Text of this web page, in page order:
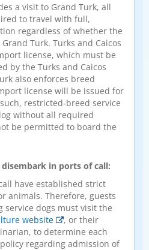
a visit to Grand Turk, all
to travel with full,
regardless of whether the
Turk. Turks and Caicos
license, which must be
by the Turks and Caicos
also enforces breed
license will be issued for
restricted‑breed service
without all required
be permitted to board the
in ports of call:
have established strict
animals. Therefore, guests
dogs must visit the
website
, or their
to determine each
regarding admission of